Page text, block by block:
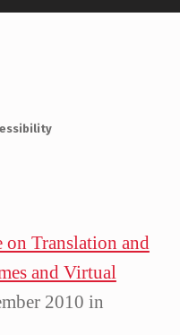
Translation and
and Virtual
2010 in